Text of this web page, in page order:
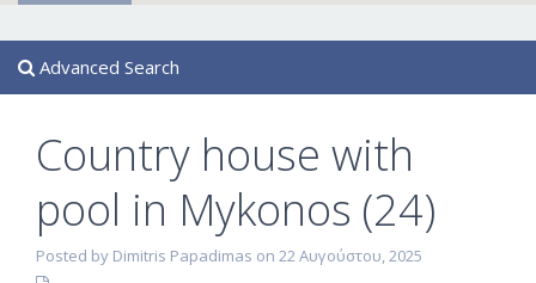
Advanced Search
Country house with
pool in Mykonos (24)
Posted by Dimitris Papadimas on 22 Αυγούστου, 2025